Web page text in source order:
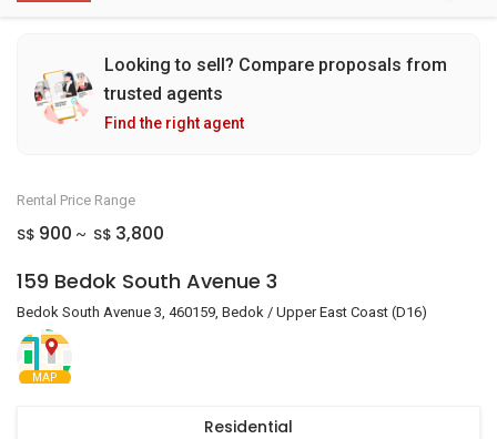
Looking to sell? Compare proposals from
trusted agents
Find the right agent
Rental Price Range
S$ 900 ~ S$ 3,800
159 Bedok South Avenue 3
Bedok South Avenue 3, 460159, Bedok / Upper East Coast (D16)
MAP
Residential